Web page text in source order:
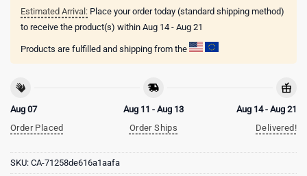
Estimated Arrival: Place your order today (standard shipping method)
to receive the product(s) within Aug 14 - Aug 21
Products are fulfilled and shipping from the
Aug 07
Order Placed
Aug 11 - Aug 13
Order Ships
Aug 14 - Aug 21
Delivered!
SKU: CA-71258de616a1aafa